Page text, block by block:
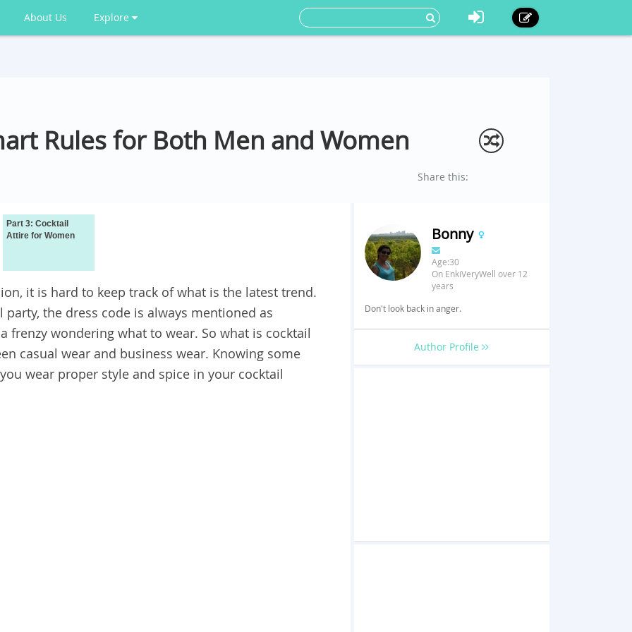
About Us Explore
Rules for Both Men and Women
Share this:
Part 3: Cocktail
Attire for Women
it is hard to keep track of what is the latest trend.
the dress code is always mentioned as
frenzy wondering what to wear. So what is cocktail
casual wear and business wear. Knowing some
wear proper style and spice in your cocktail
Bonny
Age:30
On EnkiVeryWell over 12
years
Don't look back in anger.
Author Profile